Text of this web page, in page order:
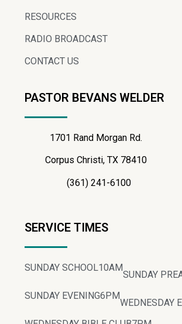
RESOURCES
RADIO BROADCAST
CONTACT US
PASTOR BEVANS WELDER
1701 Rand Morgan Rd.
Corpus Christi, TX 78410
(361) 241-6100
SERVICE TIMES
SUNDAY SCHOOL10AM
SUNDAY
SUNDAY EVENING6PM
WEDNESDAY